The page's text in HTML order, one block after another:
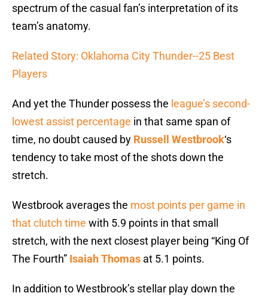
spectrum of the casual fan’s interpretation of its
team’s anatomy.
Related Story: Oklahoma City Thunder--25 Best
Players
And yet the Thunder possess the league’s second-
lowest assist percentage in that same span of
time, no doubt caused by Russell Westbrook‘s
tendency to take most of the shots down the
stretch.
Westbrook averages the most points per game in
that clutch time with 5.9 points in that small
stretch, with the next closest player being “King Of
The Fourth” Isaiah Thomas at 5.1 points.
In addition to Westbrook’s stellar play down the